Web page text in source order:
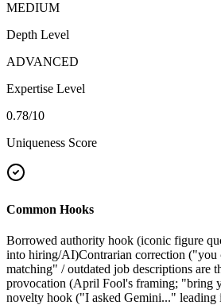
MEDIUM
Depth Level
ADVANCED
Expertise Level
0.78/10
Uniqueness Score
Common Hooks
Borrowed authority hook (iconic figure
into hiring/AI)Contrarian correction ("you
matching" / outdated job descriptions are
provocation (April Fool's framing; "bring
novelty hook ("I asked Gemini..." leading